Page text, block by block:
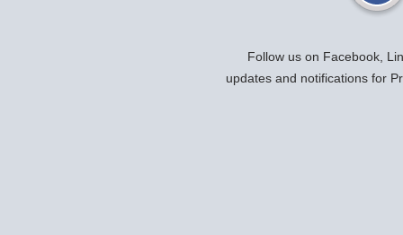
Follow us on Facebook,
updates and notifications for